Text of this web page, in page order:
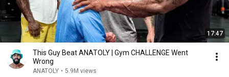
17:47
This Guy Beat ANATOLY | Gym CHALLENGE Went
Wrong
ANATOLY • 5.9M views